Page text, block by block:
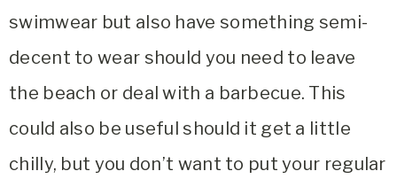
swimwear but also have something semi-
decent to wear should you need to leave
the beach or deal with a barbecue. This
could also be useful should it get a little
chilly, but you don’t want to put your regular